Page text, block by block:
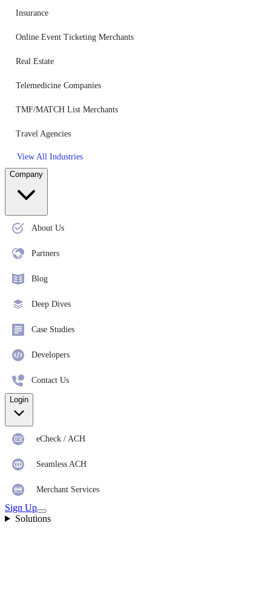
Insurance
Online Event Ticketing Merchants
Real Estate
Telemedicine Companies
TMF/MATCH List Merchants
Travel Agencies
View All Industries
Company
About Us
Partners
Blog
Deep Dives
Case Studies
Developers
Contact Us
Login
eCheck / ACH
Seamless ACH
Merchant Services
Sign Up
Solutions